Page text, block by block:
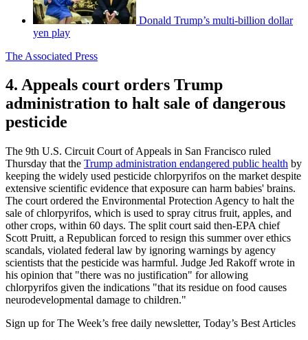
Donald Trump’s multi-billion dollar
yen play
The Associated Press
4. Appeals court orders Trump
administration to halt sale of dangerous
pesticide
The 9th U.S. Circuit Court of Appeals in San Francisco ruled
Thursday that the Trump administration endangered public health by
keeping the widely used pesticide chlorpyrifos on the market despite
extensive scientific evidence that exposure can harm babies' brains.
The court ordered the Environmental Protection Agency to halt the
sale of chlorpyrifos, which is used to spray citrus fruit, apples, and
other crops, within 60 days. The split court said then-EPA chief
Scott Pruitt, a Republican forced to resign this summer over ethics
scandals, violated federal law by ignoring warnings by agency
scientists that the pesticide was harmful. Judge Jed Rakoff wrote in
his opinion that "there was no justification" for allowing
chlorpyrifos given the indications "that its residue on food causes
neurodevelopmental damage to children."
Sign up for The Week’s free daily newsletter, Today’s Best Articles